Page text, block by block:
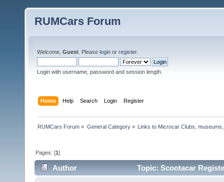
RUMCars Forum
Welcome, Guest . Please login or register.
Login with username, password and session length.
Home Help Search Login Register
RUMCars Forum » General Category» Links to Microcar Clubs,
Pages: [1]
Author Topic: Scootacar